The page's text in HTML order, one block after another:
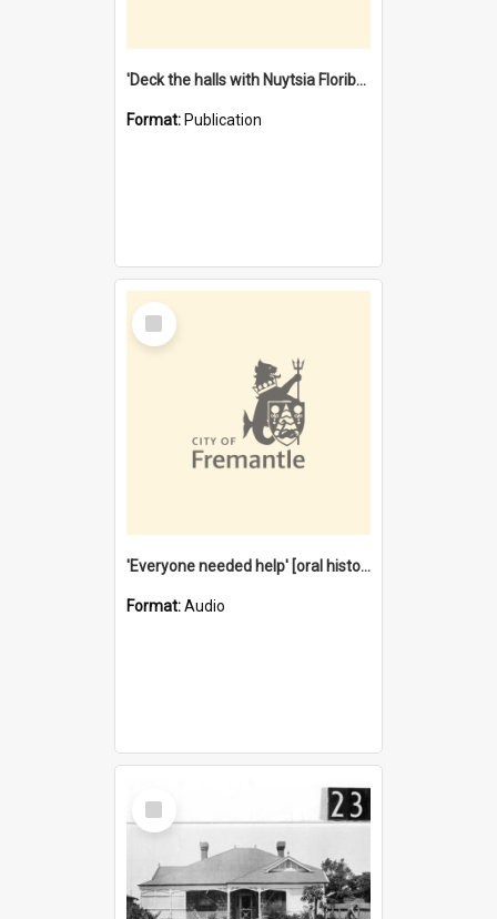
'Deck the halls with Nuytsia Floribunda' : Christmas in Fremantle
Format: Publication
Select
Item
'Everyone needed help' [oral history] / / interviewer: Margaret Howroyd
Format:Audio
Select
Item